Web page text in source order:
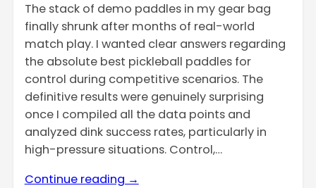
The stack of demo paddles in my gear bag
finally shrunk after months of real-world
match play. I wanted clear answers regarding
the absolute best pickleball paddles for
control during competitive scenarios. The
definitive results were genuinely surprising
once I compiled all the data points and
analyzed dink success rates, particularly in
high-pressure situations. Control,…
Continue reading →